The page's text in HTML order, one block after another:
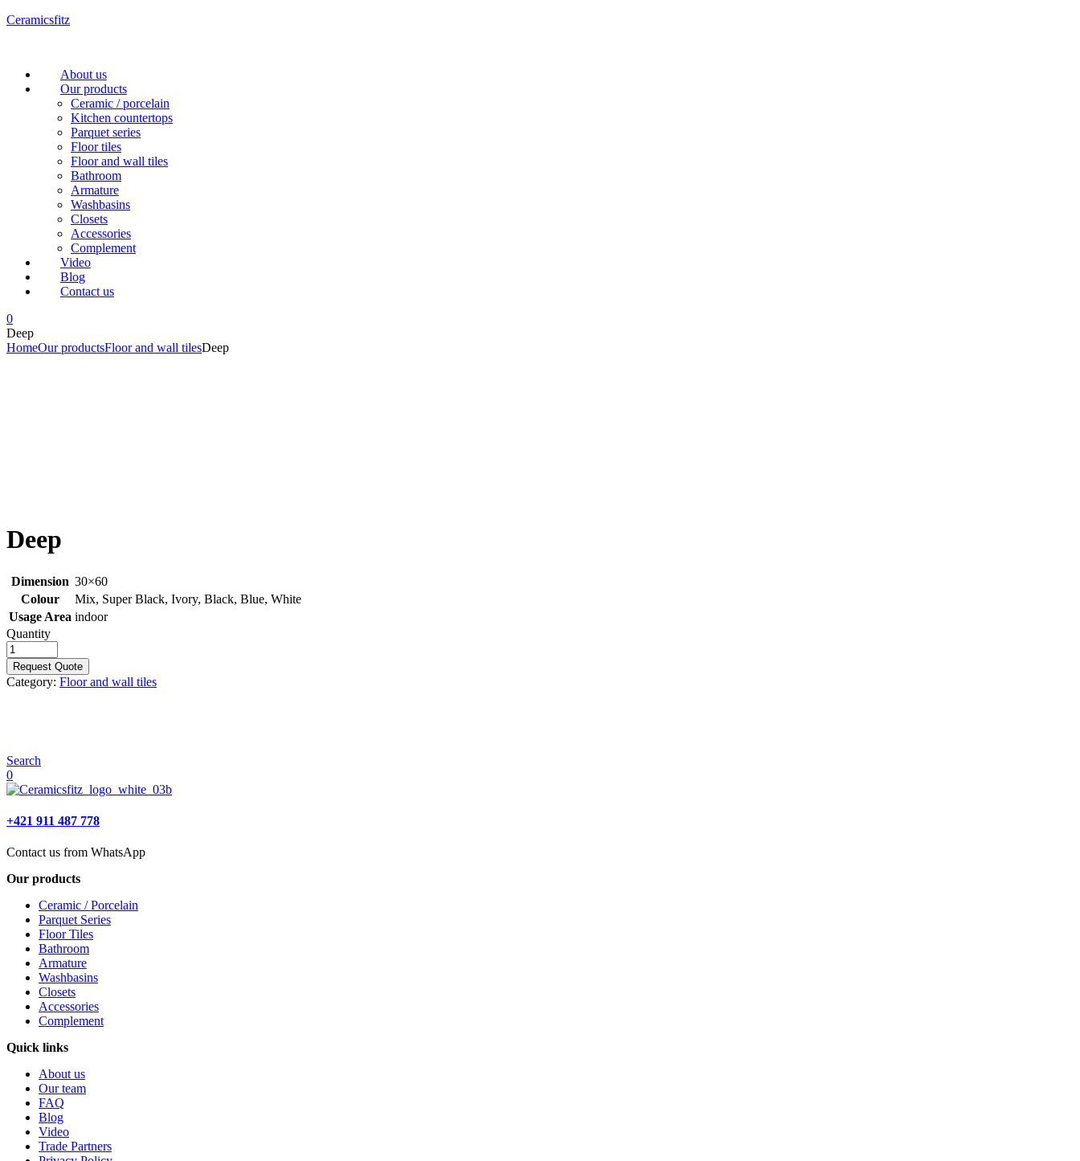
Ceramicsfitz
Menu
About us
Our products
Ceramic / porcelain
Kitchen countertops
Parquet series
Floor tiles
Floor and wall tiles
Bathroom
Armature
Washbasins
Closets
Accessories
Complement
Video
Blog
Contact us
0
Deep
HomeOur productsFloor and wall tilesDeep
Deep
Dimension 30×60
Colour
Mix, Super Black, Ivory, Black, Blue, White
Usage Area indoor
Quantity
Request Quote
Category: Floor and wall tiles
Search
0
+421 911 487 778
Contact us from WhatsApp
Our products
Ceramic / Porcelain
Parquet Series
Floor Tiles
Bathroom
Armature
Washbasins
Closets
Accessories
Complement
Quick links
About us
Our team
FAQ
Blog
Video
Trade Partners